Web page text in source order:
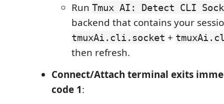
Run Tmux AI: Detect CLI
backend that contains your
tmuxAi.cli.socket +
then refresh.
Connect/Attach terminal exits
code 1: